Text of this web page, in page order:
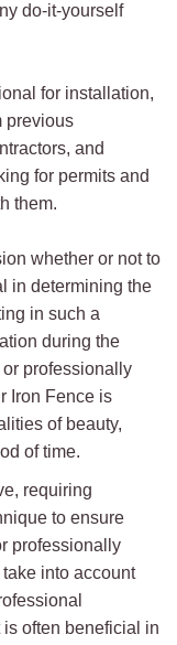
do-it-yourself
for installation,
previous
and
for permits and
them.
whether or not to
in determining the
in such a
during the
professionally
Iron Fence is
of beauty,
of time.
requiring
to ensure
professionally
into account
often beneficial in